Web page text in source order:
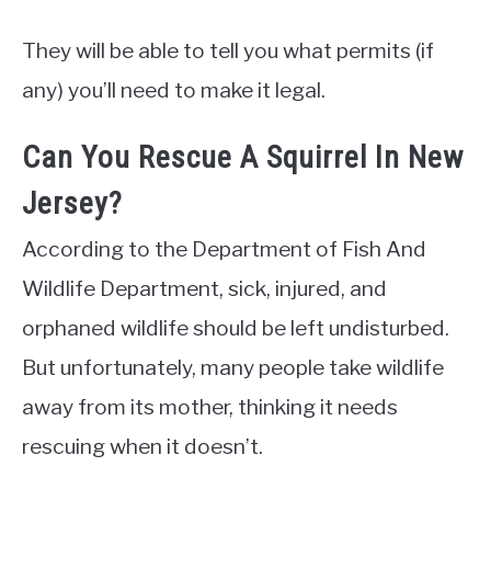
They will be able to tell you what permits (if
any) you’ll need to make it legal.
Can You Rescue A Squirrel In New
Jersey?
According to the Department of Fish And
Wildlife Department, sick, injured, and
orphaned wildlife should be left undisturbed.
But unfortunately, many people take wildlife
away from its mother, thinking it needs
rescuing when it doesn’t.